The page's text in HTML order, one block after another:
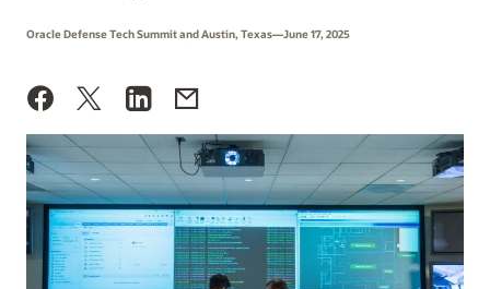
Oracle Defense Tech Summit and Austin, Texas—June 17, 2025